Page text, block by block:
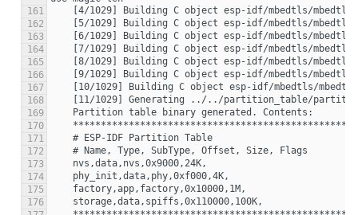
161
162
163
164
165
166
167
168
169
170
171
172
173
174
175
176